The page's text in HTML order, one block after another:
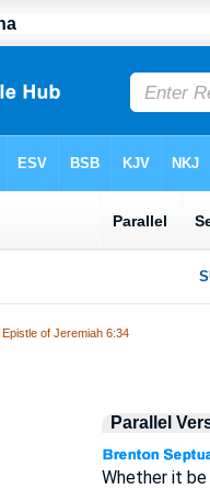
Epistle of Jeremiah 6:34
Parallel
Whether it